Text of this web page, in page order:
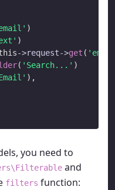
)
)
->request->get (
( 'Search...' )
),
you need to
and
filters function: